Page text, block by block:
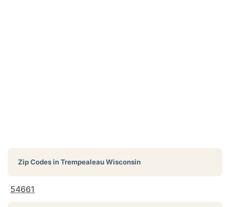
Zip Codes inTrempealeau Wisconsin
54661